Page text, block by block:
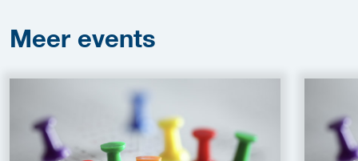
Meer events